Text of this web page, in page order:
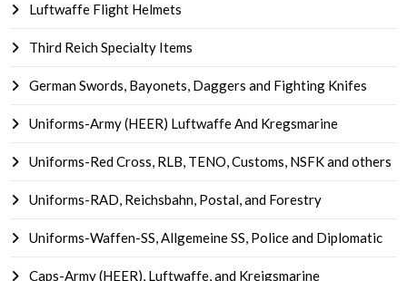
Luftwaffe Flight Helmets
Third Reich Specialty Items
German Swords, Bayonets, Daggers and Fighting Knifes
Uniforms-Army (HEER) Luftwaffe And Kregsmarine
Uniforms-Red Cross, RLB, TENO, Customs, NSFK and others
Uniforms-RAD, Reichsbahn, Postal, and Forestry
Uniforms-Waffen-SS, Allgemeine SS, Police and Diplomatic
Caps-Army (HEER), Luftwaffe, and Kreigsmarine